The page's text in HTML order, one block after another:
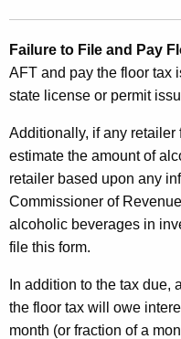
Failure to File and Pay
AFT and pay the floor tax
state license or permit
Additionally, if any retailer
estimate the amount of
retailer based upon any
Commissioner of
alcoholic beverages in
file this form.
In addition to the tax due,
the floor tax will owe
month (or fraction of a